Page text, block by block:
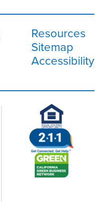
Resources
Sitemap
Accessibility